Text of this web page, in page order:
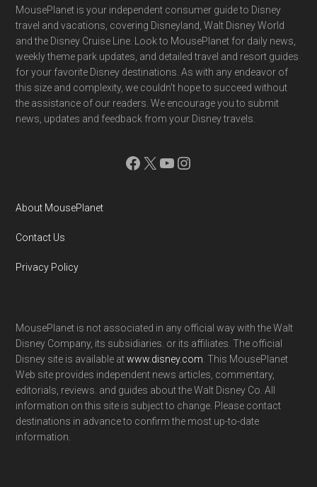
Footer
MousePlanet is your independent consumer guide to Disney
travel and vacations, covering Disneyland, Walt Disney World
and the Disney Cruise Line. Look to MousePlanet for daily news,
weekly theme park updates, and detailed travel and resort guides
for your favorite Disney destinations. As with any endeavor of
this size and complexity, we couldn't hope to succeed without
the assistance of our readers. We encourage you to submit
news, updates and feedback from your Disney travels.
Facebook
X YouTube
Instagram
About MousePlanet
Contact Us
Privacy Policy
MousePlanet is not associated in any official way with the Walt
Disney Company, its subsidiaries. or its affiliates. The official
Disney site is available atwww.disney.com . This MousePlanet
Web site provides independent news articles, commentary,
editorials, reviews. and guides about the Walt Disney Co. All
information on this site is subject to change. Please contact
destinations in advance to confirm the most up-to-date
information.